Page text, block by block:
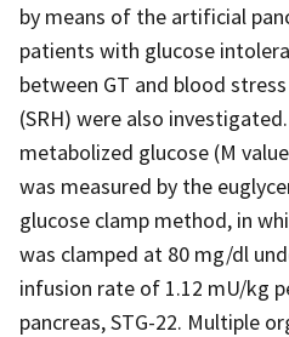
by means of the artificial
patients with glucose
between GT and blood
(SRH) were also
metabolized glucose (M
was measured by the
glucose clamp method, in
was clamped at 80 mg/dl
infusion rate of 1.12 mU/kg
pancreas, STG-22. Multiple